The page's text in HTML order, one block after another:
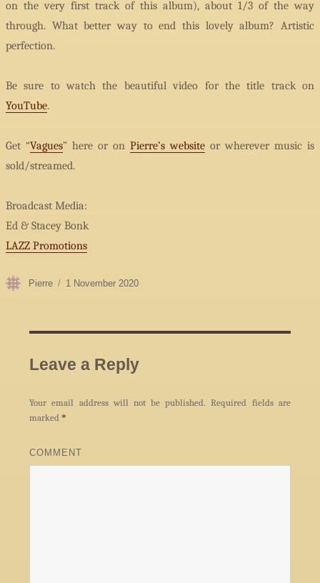
on the very first track of this album), about 1/3 of the way
through. What better way to end this lovely album? Artistic
perfection.
Be sure to watch the beautiful video for the title track on
YouTube.
Get “Vagues” here or on Pierre’s website or wherever music is
sold/streamed.
Broadcast Media:
Ed & Stacey Bonk
LAZZ Promotions
Author
Pierre
Posted
1 November 2020
Leave a Reply
Your email address will not be published. Required fields are
marked*
COMMENT